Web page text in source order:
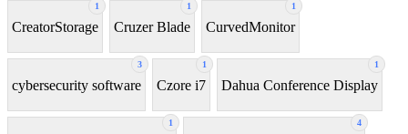
1
CreatorStorage
1
Cruzer Blade
1
CurvedMonitor
3
cybersecurity software
1
Czore i7
1
Dahua Conference Display
1 4